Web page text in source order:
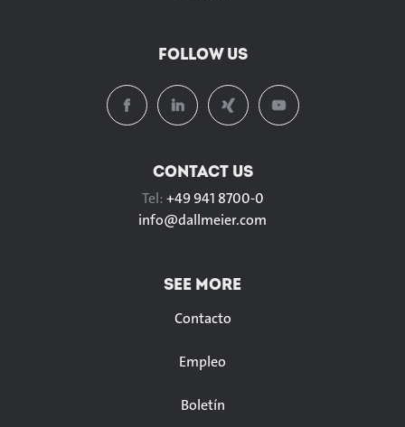
FOLLOW US
CONTACT US
Tel:+49 941 8700-0
info@dallmeier.com
SEE MORE
Contacto
Empleo
Boletín